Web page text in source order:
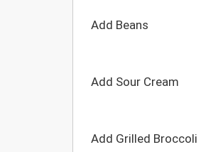
Add Beans
Add Sour Cream
Add Grilled Broccoli